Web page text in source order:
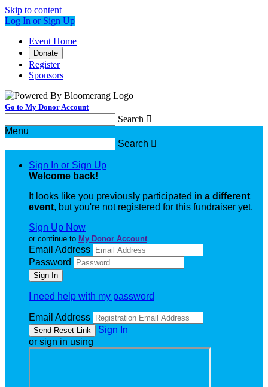
Skip to content
Log In or Sign Up
Event Home
Donate
Register
Sponsors
Go to My Donor Account
Search 
Menu
Search 
Sign In or Sign Up
Welcome back!
It looks like you previously participated in a different
event, but you're not registered for this fundraiser yet.
Sign Up Now
or continue to My Donor Account
Email Address
Password
I need help with my password
Email Address
Sign In
or sign in using